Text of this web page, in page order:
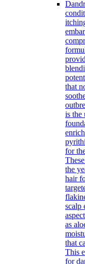
that
is the
for
the
hair
scalp
as
that
This
for